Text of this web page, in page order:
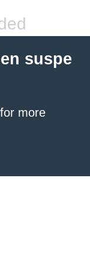
suspe
for more